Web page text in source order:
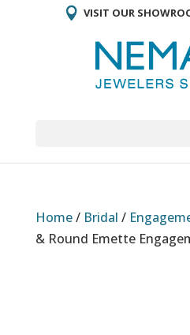
VISIT OUR
Home/ Bridal /
& Round Emette